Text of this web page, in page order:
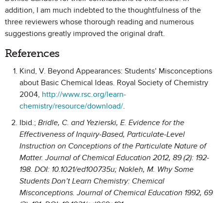
addition, I am much indebted to the thoughtfulness of the
three reviewers whose thorough reading and numerous
suggestions greatly improved the original draft.
References
Kind, V. Beyond Appearances: Students’ Misconceptions
about Basic Chemical Ideas. Royal Society of Chemistry
2004, http://www.rsc.org/learn-
chemistry/resource/download/.
Ibid.; Bridle, C. and Yezierski, E. Evidence for the
Effectiveness of Inquiry-Based, Particulate-Level
Instruction on Conceptions of the Particulate Nature of
Matter.Journal of Chemical Education 2012, 89(2): 192-
198. DOI: 10.1021/ed100735u; Nakleh, M. Why Some
Students Don’t Learn Chemistry: Chemical
Misconceptions.Journal of Chemical Education 1992, 69